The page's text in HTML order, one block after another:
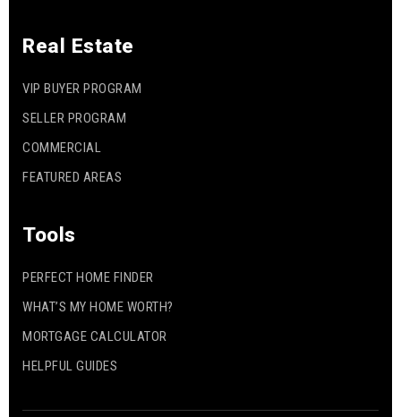
Real Estate
VIP BUYER PROGRAM
SELLER PROGRAM
COMMERCIAL
FEATURED AREAS
Tools
PERFECT HOME FINDER
WHAT’S MY HOME WORTH?
MORTGAGE CALCULATOR
HELPFUL GUIDES